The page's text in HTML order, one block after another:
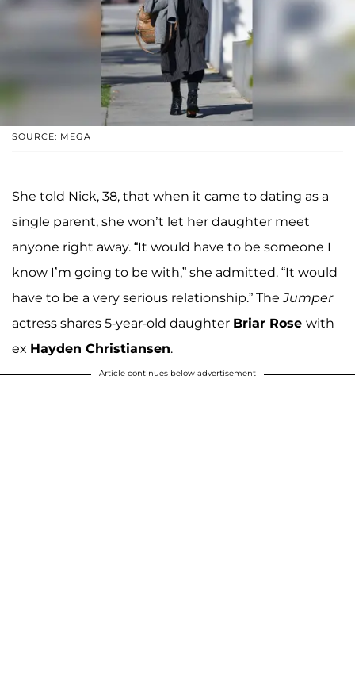
SOURCE: MEGA
She told Nick, 38, that when it came to dating as a
single parent, she won’t let her daughter meet
anyone right away. “It would have to be someone I
know I’m going to be with,” she admitted. “It would
have to be a very serious relationship.” TheJumper
actress shares 5-year-old daughter Briar Rose with
ex Hayden Christiansen.
Article continues below advertisement